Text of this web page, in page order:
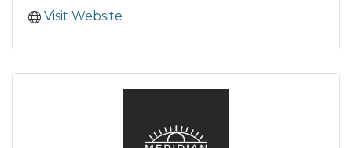
Visit Website